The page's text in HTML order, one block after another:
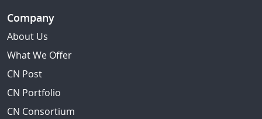
Company
About Us
What We Offer
CN Post
CN Portfolio
CN Consortium